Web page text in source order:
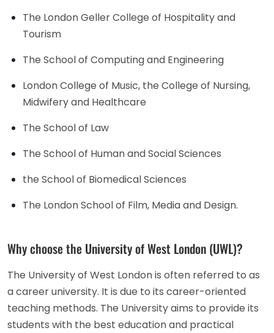
The London Geller College of Hospitality and
Tourism
The School of Computing and Engineering
London College of Music, the College of Nursing,
Midwifery and Healthcare
The School of Law
The School of Human and Social Sciences
the School of Biomedical Sciences
The London School of Film, Media and Design.
Why choose the University of West London (UWL)?
The University of West London is often referred to as
a career university. It is due to its career-oriented
teaching methods. The University aims to provide its
students with the best education and practical